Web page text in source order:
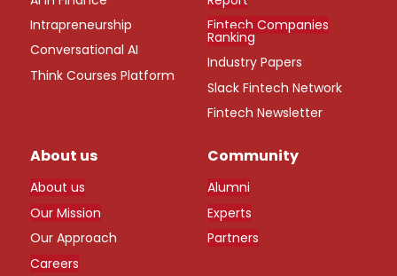
Intrapreneurship
Conversational AI
Think Courses Platform
Fintech Companies
Ranking
Industry Papers
Slack Fintech Network
Fintech Newsletter
About us
About us
Our Mission
Our Approach
Careers
Community
Alumni
Experts
Partners